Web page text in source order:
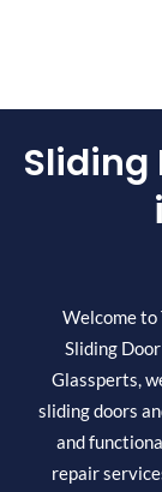
Sliding
Welcome
Sliding
Glassperts,
sliding doors
and
repair